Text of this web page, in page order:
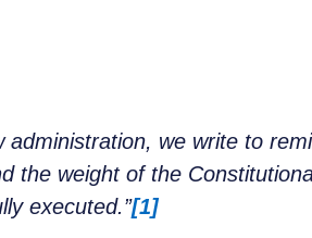
we write to
the weight of the
executed.”[1]